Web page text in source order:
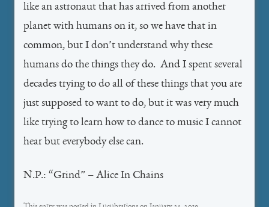
like an astronaut that has arrived from another
planet with humans on it, so we have that in
common, but I don’t understand why these
humans do the things they do. And I spent several
decades trying to do all of these things that you are
just supposed to want to do, but it was very much
like trying to learn how to dance to music I cannot
hear but everybody else can.
N.P.: “Grind” – Alice In Chains